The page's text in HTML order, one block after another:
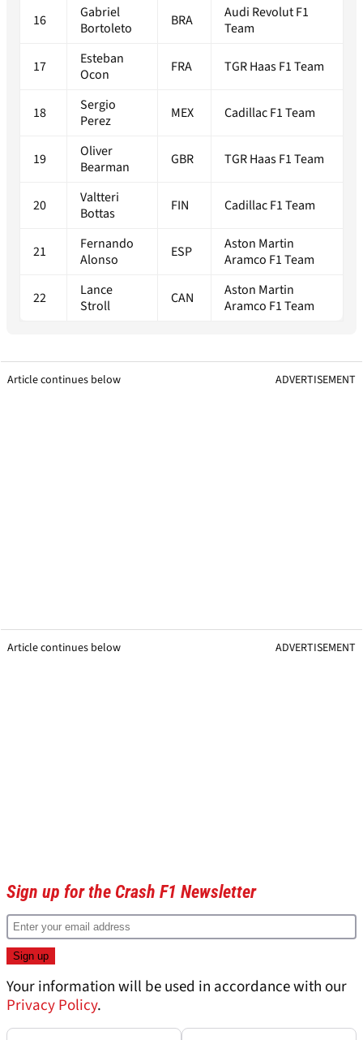
16
Gabriel
Bortoleto
BRA
Audi Revolut F1
Team
17
Esteban
Ocon
FRA TGR Haas F1 Team
18
Sergio
Perez
MEX Cadillac F1 Team
19
Oliver
Bearman
GBR TGR Haas F1 Team
20
Valtteri
Bottas
FIN Cadillac F1 Team
21
Fernando
Alonso
ESP
Aston Martin
Aramco F1 Team
22
Lance
Stroll
CAN
Aston Martin
Aramco F1 Team
Article continues below ADVERTISEMENT
Article continues below ADVERTISEMENT
Sign up for the Crash F1 Newsletter
Your information will be used in accordance with our
Privacy Policy.